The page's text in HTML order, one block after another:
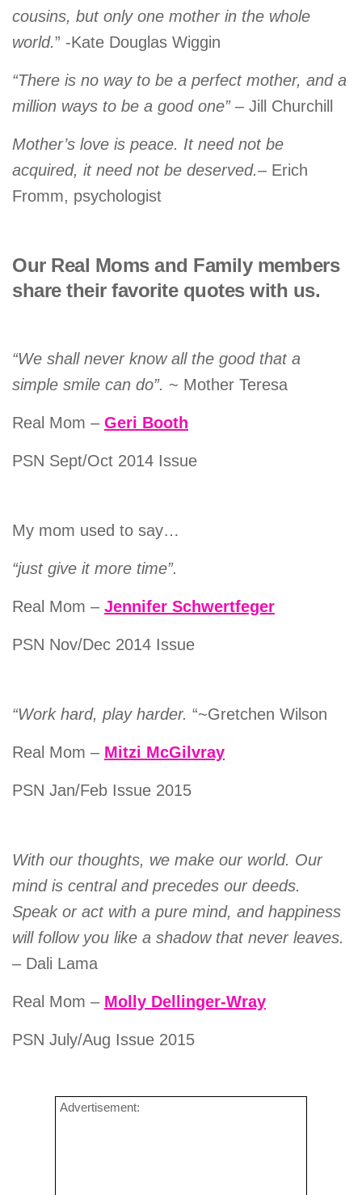
cousins, but only one mother in the whole
world.” -Kate Douglas Wiggin
“There is no way to be a perfect mother, and a
million ways to be a good one”– Jill Churchill
Mother’s love is peace. It need not be
acquired, it need not be deserved.– Erich
Fromm, psychologist
Our Real Moms and Family members
share their favorite quotes with us.
“We shall never know all the good that a
simple smile can do”. ~ Mother Teresa
Real Mom – Geri Booth
PSN Sept/Oct 2014 Issue
My mom used to say…
“just give it more time”.
Real Mom – Jennifer Schwertfeger
PSN Nov/Dec 2014 Issue
“Work hard, play harder. “~Gretchen Wilson
Real Mom – Mitzi McGilvray
PSN Jan/Feb Issue 2015
With our thoughts, we make our world. Our
mind is central and precedes our deeds.
Speak or act with a pure mind, and happiness
will follow you like a shadow that never leaves.
– Dali Lama
Real Mom – Molly Dellinger-Wray
PSN July/Aug Issue 2015
Advertisement: